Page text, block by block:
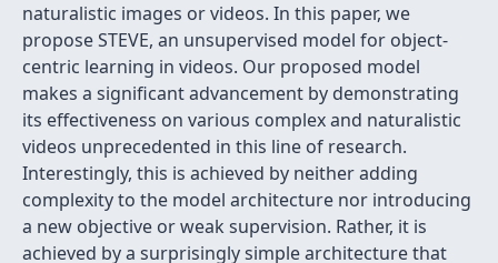
naturalistic images or videos. In this paper, we
propose STEVE, an unsupervised model for object-
centric learning in videos. Our proposed model
makes a significant advancement by demonstrating
its effectiveness on various complex and naturalistic
videos unprecedented in this line of research.
Interestingly, this is achieved by neither adding
complexity to the model architecture nor introducing
a new objective or weak supervision. Rather, it is
achieved by a surprisingly simple architecture that